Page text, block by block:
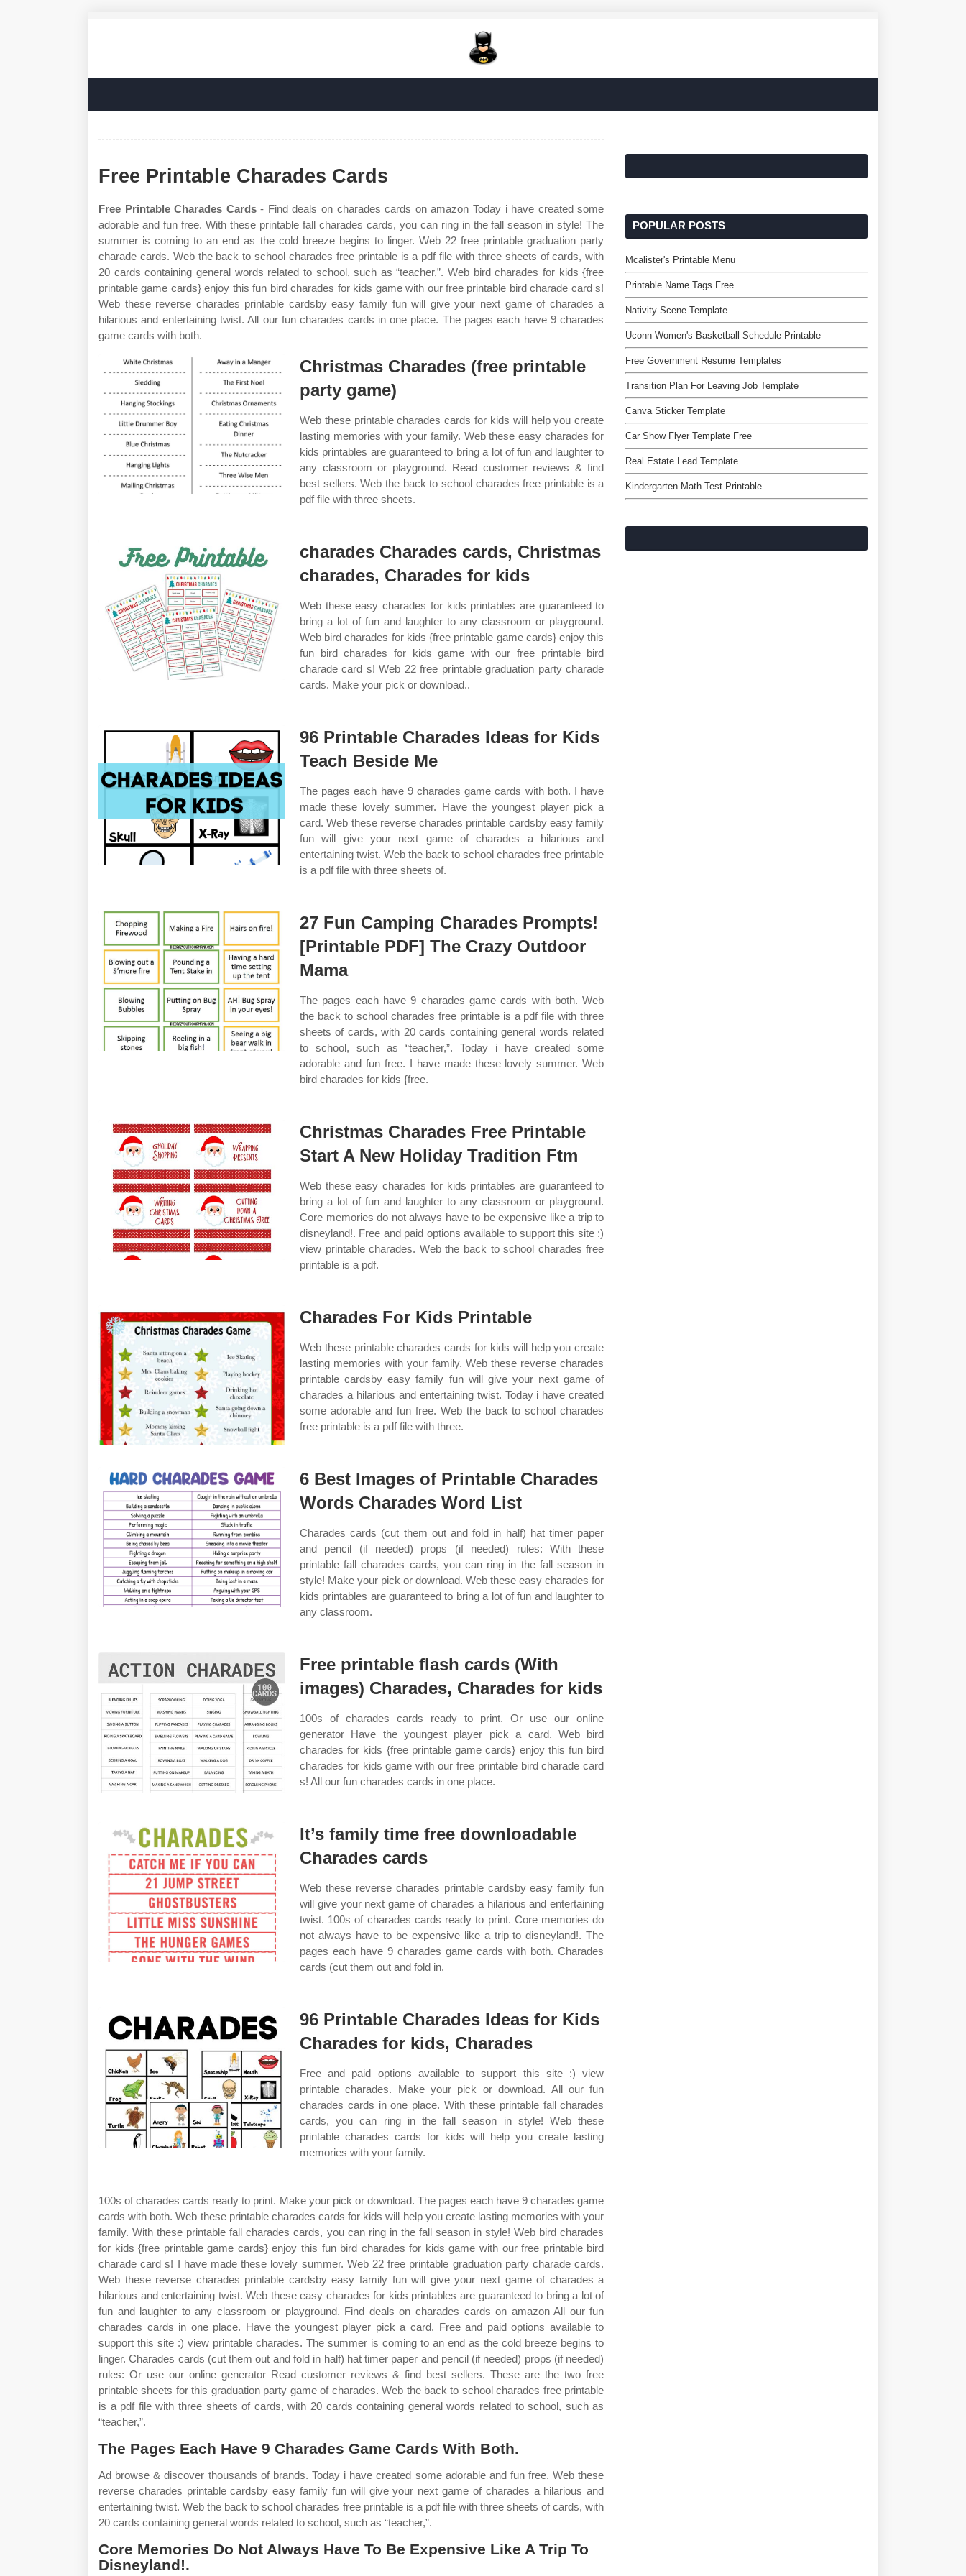
Free Printable Charades Cards
Free Printable Charades Cards- Find deals on charades cards on amazon Today i have created some
adorable and fun free. With these printable fall charades cards, you can ring in the fall season in style! The
summer is coming to an end as the cold breeze begins to linger. Web 22 free printable graduation party
charade cards. Web the back to school charades free printable is a pdf file with three sheets of cards, with
20 cards containing general words related to school, such as “teacher,”. Web bird charades for kids {free
printable game cards} enjoy this fun bird charades for kids game with our free printable bird charade card s!
Web these reverse charades printable cardsby easy family fun will give your next game of charades a
hilarious and entertaining twist. All our fun charades cards in one place. The pages each have 9 charades
game cards with both.
Christmas Charades (free printable
party game)
Web these printable charades cards for kids will help you create
lasting memories with your family. Web these easy charades for
kids printables are guaranteed to bring a lot of fun and laughter to
any classroom or playground. Read customer reviews & find
best sellers. Web the back to school charades free printable is a
pdf file with three sheets.
charades Charades cards, Christmas
charades, Charades for kids
Web these easy charades for kids printables are guaranteed to
bring a lot of fun and laughter to any classroom or playground.
Web bird charades for kids {free printable game cards} enjoy this
fun bird charades for kids game with our free printable bird
charade card s! Web 22 free printable graduation party charade
cards. Make your pick or download..
96 Printable Charades Ideas for Kids
Teach Beside Me
The pages each have 9 charades game cards with both. I have
made these lovely summer. Have the youngest player pick a
card. Web these reverse charades printable cardsby easy family
fun will give your next game of charades a hilarious and
entertaining twist. Web the back to school charades free printable
is a pdf file with three sheets of.
27 Fun Camping Charades Prompts!
[Printable PDF] The Crazy Outdoor
Mama
The pages each have 9 charades game cards with both. Web
the back to school charades free printable is a pdf file with three
sheets of cards, with 20 cards containing general words related
to school, such as “teacher,”. Today i have created some
adorable and fun free. I have made these lovely summer. Web
bird charades for kids {free.
Christmas Charades Free Printable
Start A New Holiday Tradition Ftm
Web these easy charades for kids printables are guaranteed to
bring a lot of fun and laughter to any classroom or playground.
Core memories do not always have to be expensive like a trip to
disneyland!. Free and paid options available to support this site :)
view printable charades. Web the back to school charades free
printable is a pdf.
Charades For Kids Printable
Web these printable charades cards for kids will help you create
lasting memories with your family. Web these reverse charades
printable cardsby easy family fun will give your next game of
charades a hilarious and entertaining twist. Today i have created
some adorable and fun free. Web the back to school charades
free printable is a pdf file with three.
6 Best Images of Printable Charades
Words Charades Word List
Charades cards (cut them out and fold in half) hat timer paper
and pencil (if needed) props (if needed) rules: With these
printable fall charades cards, you can ring in the fall season in
style! Make your pick or download. Web these easy charades for
kids printables are guaranteed to bring a lot of fun and laughter to
any classroom.
Free printable flash cards (With
images) Charades, Charades for kids
100s of charades cards ready to print. Or use our online
generator Have the youngest player pick a card. Web bird
charades for kids {free printable game cards} enjoy this fun bird
charades for kids game with our free printable bird charade card
s! All our fun charades cards in one place.
It’s family time free downloadable
Charades cards
Web these reverse charades printable cardsby easy family fun
will give your next game of charades a hilarious and entertaining
twist. 100s of charades cards ready to print. Core memories do
not always have to be expensive like a trip to disneyland!. The
pages each have 9 charades game cards with both. Charades
cards (cut them out and fold in.
96 Printable Charades Ideas for Kids
Charades for kids, Charades
Free and paid options available to support this site :) view
printable charades. Make your pick or download. All our fun
charades cards in one place. With these printable fall charades
cards, you can ring in the fall season in style! Web these
printable charades cards for kids will help you create lasting
memories with your family.
100s of charades cards ready to print. Make your pick or download. The pages each have 9 charades game
cards with both. Web these printable charades cards for kids will help you create lasting memories with your
family. With these printable fall charades cards, you can ring in the fall season in style! Web bird charades
for kids {free printable game cards} enjoy this fun bird charades for kids game with our free printable bird
charade card s! I have made these lovely summer. Web 22 free printable graduation party charade cards.
Web these reverse charades printable cardsby easy family fun will give your next game of charades a
hilarious and entertaining twist. Web these easy charades for kids printables are guaranteed to bring a lot of
fun and laughter to any classroom or playground. Find deals on charades cards on amazon All our fun
charades cards in one place. Have the youngest player pick a card. Free and paid options available to
support this site :) view printable charades. The summer is coming to an end as the cold breeze begins to
linger. Charades cards (cut them out and fold in half) hat timer paper and pencil (if needed) props (if needed)
rules: Or use our online generator Read customer reviews & find best sellers. These are the two free
printable sheets for this graduation party game of charades. Web the back to school charades free printable
is a pdf file with three sheets of cards, with 20 cards containing general words related to school, such as
“teacher,”.
The Pages Each Have 9 Charades Game Cards With Both.
Ad browse & discover thousands of brands. Today i have created some adorable and fun free. Web these
reverse charades printable cardsby easy family fun will give your next game of charades a hilarious and
entertaining twist. Web the back to school charades free printable is a pdf file with three sheets of cards, with
20 cards containing general words related to school, such as “teacher,”.
Core Memories Do Not Always Have To Be Expensive Like A Trip To
Disneyland!.
POPULAR POSTS
Mcalister's Printable Menu
Printable Name Tags Free
Nativity Scene Template
Uconn Women's Basketball Schedule Printable
Free Government Resume Templates
Transition Plan For Leaving Job Template
Canva Sticker Template
Car Show Flyer Template Free
Real Estate Lead Template
Kindergarten Math Test Printable